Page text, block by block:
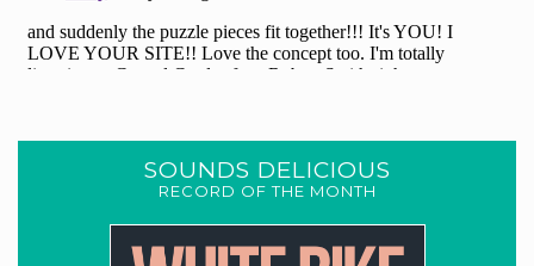
SOUNDS DELICIOUS
RECORD OF THE MONTH